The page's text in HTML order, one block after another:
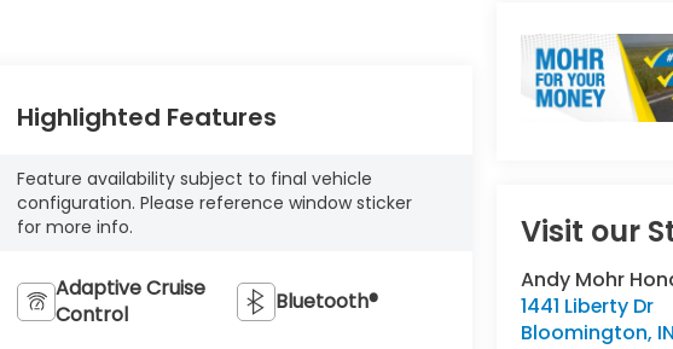
Visit our
Andy Mohr
1441 Liberty Dr
Bloomington, IN
Highlighted Features
Feature availability subject to final vehicle
configuration. Please reference window sticker
for more info.
Adaptive Cruise
Control
Bluetooth®